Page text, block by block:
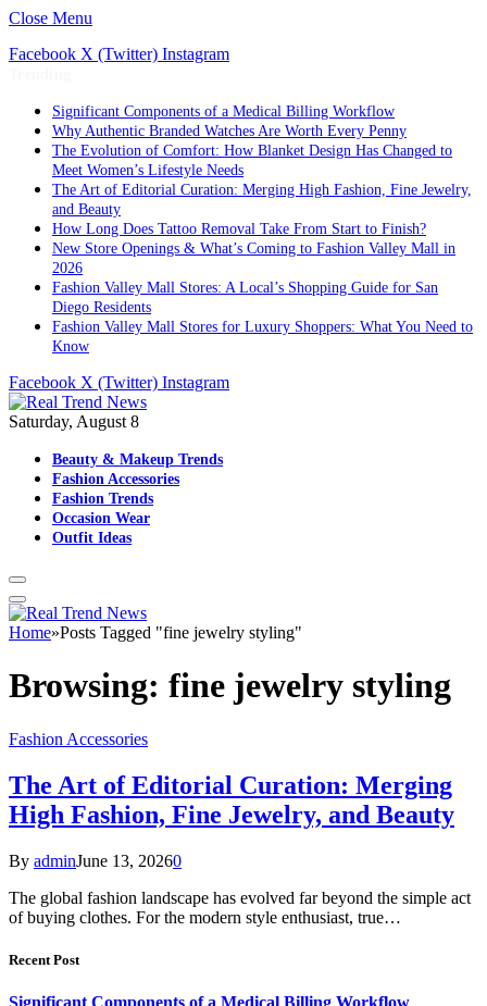
Close Menu
Facebook X (Twitter) Instagram
Significant Components of a Medical Billing Workflow
Why Authentic Branded Watches Are Worth Every Penny
The Evolution of Comfort: How Blanket Design Has Changed to
Meet Women’s Lifestyle Needs
The Art of Editorial Curation: Merging High Fashion, Fine Jewelry,
and Beauty
How Long Does Tattoo Removal Take From Start to Finish?
New Store Openings & What’s Coming to Fashion Valley Mall in
2026
Fashion Valley Mall Stores: A Local’s Shopping Guide for San
Diego Residents
Fashion Valley Mall Stores for Luxury Shoppers: What You Need to
Know
Facebook X (Twitter) Instagram
Saturday, August 8
Beauty & Makeup Trends
Fashion Accessories
Fashion Trends
Occasion Wear
Outfit Ideas
Home»Posts Tagged "fine jewelry styling"
Browsing: fine jewelry styling
Fashion Accessories
The Art of Editorial Curation: Merging
High Fashion, Fine Jewelry, and Beauty
By adminJune 13, 20260
The global fashion landscape has evolved far beyond the simple act
of buying clothes. For the modern style enthusiast, true…
Recent Post
Significant Components of a Medical Billing Workflow